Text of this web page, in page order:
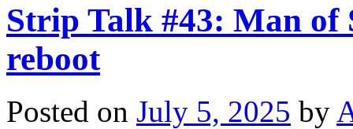
Strip Talk #43: Man of
reboot
Posted on July 5, 2025 by